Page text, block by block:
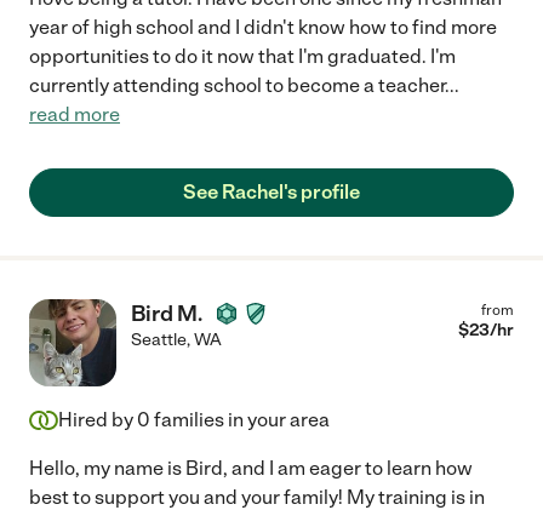
year of high school and I didn't know how to find more
opportunities to do it now that I'm graduated. I'm
currently attending school to become a teacher...
read more
See Rachel's profile
Bird M.
Seattle,WA
from
$23/hr
Hired by 0 families in your area
Hello, my name is Bird, and I am eager to learn how
best to support you and your family! My training is in